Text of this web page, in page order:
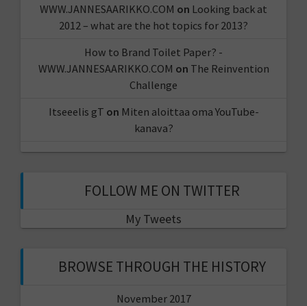
WWW.JANNESAARIKKO.COM on Looking back at
2012 – what are the hot topics for 2013?
How to Brand Toilet Paper? -
WWW.JANNESAARIKKO.COM on The Reinvention
Challenge
Itseeelis gT on Miten aloittaa oma YouTube-
kanava?
FOLLOW ME ON TWITTER
My Tweets
BROWSE THROUGH THE HISTORY
November 2017